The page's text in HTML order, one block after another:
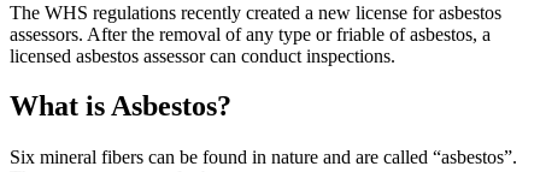
The WHS regulations recently created a new license for asbestos
assessors. After the removal of any type or friable of asbestos, a
licensed asbestos assessor can conduct inspections.
What is Asbestos?
Six mineral fibers can be found in nature and are called “asbestos”.